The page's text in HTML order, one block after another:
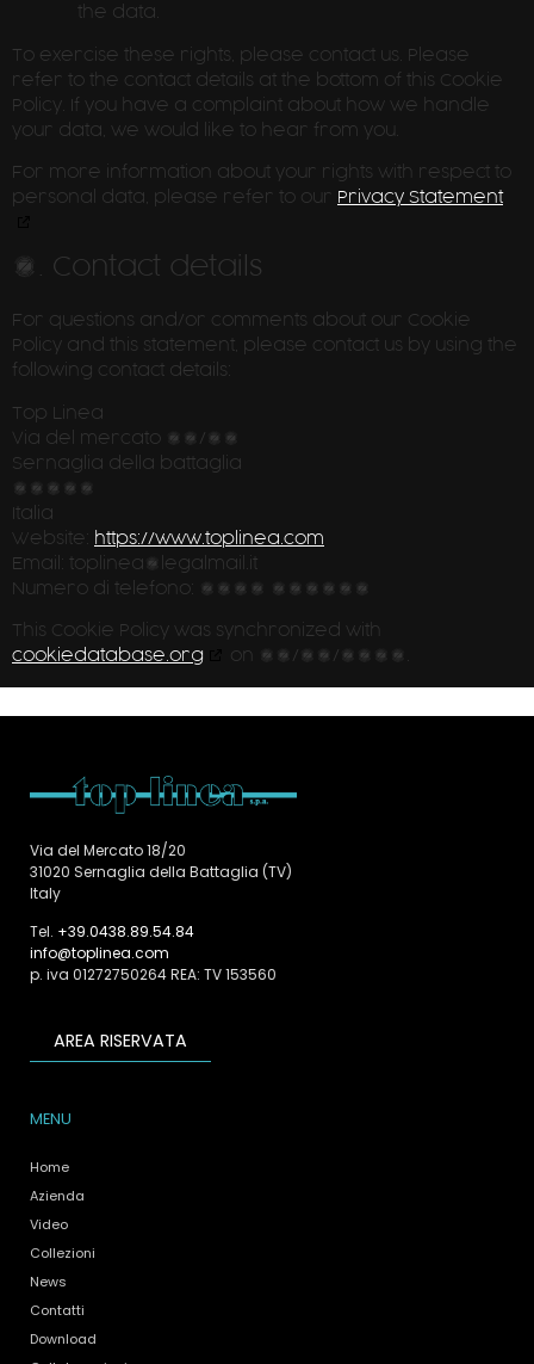
the data.
To exercise these rights, please contact us. Please
refer to the contact details at the bottom of this Cookie
Policy. If you have a complaint about how we handle
your data, we would like to hear from you.
For more information about your rights with respect to
personal data, please refer to our Privacy Statement
7. Contact details
For questions and/or comments about our Cookie
Policy and this statement, please contact us by using the
following contact details:
Top Linea
Via del mercato 18/20
Sernaglia della battaglia
31020
Italia
Website: https://www.toplinea.com
Email: toplinea@ legalmail.it
Numero di telefono: 0438 896206
This Cookie Policy was synchronized with
cookiedatabase.org
on 31/07/2026.
Via del Mercato 18/20
31020 Sernaglia della Battaglia (TV)
Italy
Tel. +39.0438.89.54.84
info@toplinea.com
p. iva 01272750264 REA: TV 153560
AREA RISERVATA
MENU
Home
Azienda
Video
Collezioni
News
Contatti
Download